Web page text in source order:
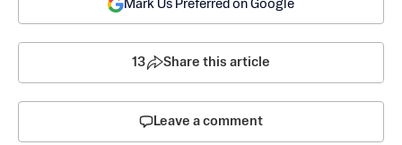
Mark Us Preferred on Google
13 Share this article
Leave a comment